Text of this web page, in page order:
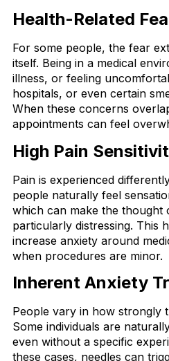
Health-Related
For some people, the fear
itself. Being in a medical
illness, or feeling
hospitals, or even certain
When these concerns
appointments can feel
High Pain
Pain is experienced
people naturally feel
which can make the thought
particularly distressing. This
increase anxiety around
when procedures are minor.
Inherent Anxiety
People vary in how strongly
Some individuals are
even without a specific
these cases, needles can